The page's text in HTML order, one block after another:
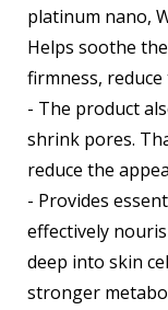
platinum nano,
Helps soothe
firmness, reduce
- The product
shrink pores.
reduce the
- Provides
effectively
deep into skin
stronger